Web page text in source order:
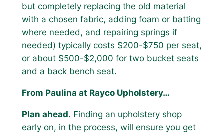
but completely replacing the old material
with a chosen fabric, adding foam or batting
where needed, and repairing springs if
needed) typically costs $200-$750 per seat,
or about $500-$2,000 for two bucket seats
and a back bench seat.
From Paulina at Rayco Upholstery…
Plan ahead. Finding an upholstery shop
early on, in the process, will ensure you get